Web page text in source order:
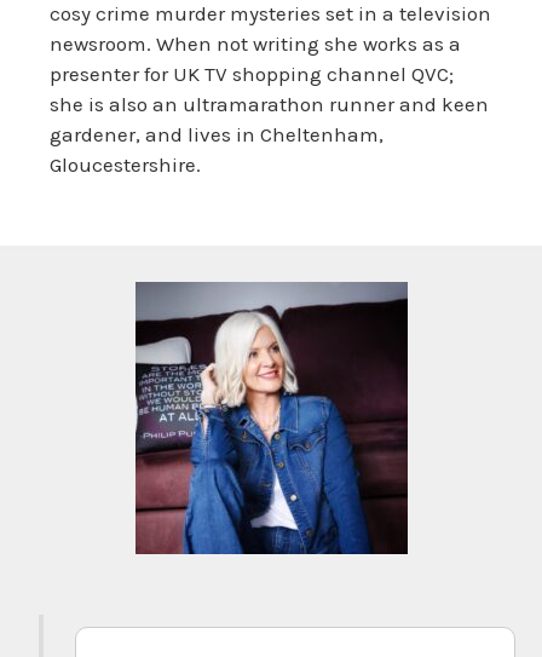
cosy crime murder mysteries set in a television
newsroom. When not writing she works as a
presenter for UK TV shopping channel QVC;
she is also an ultramarathon runner and keen
gardener, and lives in Cheltenham,
Gloucestershire.